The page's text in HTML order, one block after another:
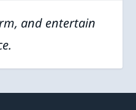
and entertain